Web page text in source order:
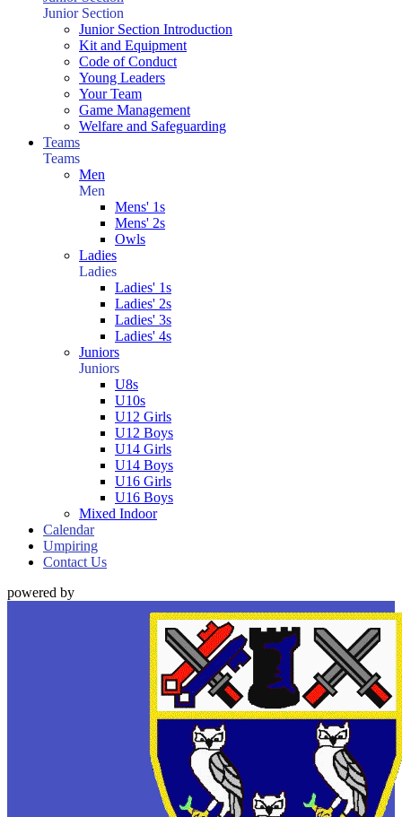
Junior Section
Junior Section Introduction
Kit and Equipment
Code of Conduct
Young Leaders
Your Team
Game Management
Welfare and Safeguarding
Teams
Teams
Men
Men
Mens' 1s
Mens' 2s
Owls
Ladies
Ladies
Ladies' 1s
Ladies' 2s
Ladies' 3s
Ladies' 4s
Juniors
Juniors
U8s
U10s
U12 Girls
U12 Boys
U14 Girls
U14 Boys
U16 Girls
U16 Boys
Mixed Indoor
Calendar
Umpiring
Contact Us
powered by